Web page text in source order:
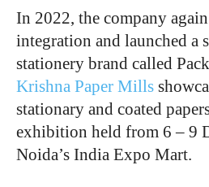
In 2022, the company
integration and launched a
stationery brand called
Krishna Paper Mills
stationary and coated
exhibition held from 6 – 9
Noida’s India Expo Mart.